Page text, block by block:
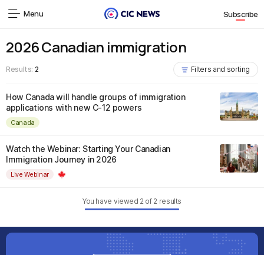
Menu Subscribe
2026 Canadian immigration
Results: 2 Filters and sorting
How Canada will handle groups of immigration
applications with new C-12 powers
Canada
Watch the Webinar: Starting Your Canadian
Immigration Journey in 2026
Live Webinar
You have viewed 2 of 2 results